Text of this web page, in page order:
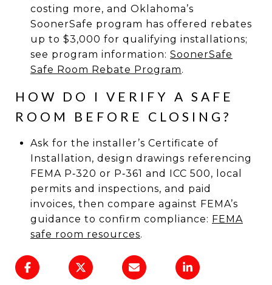
costing more, and Oklahoma’s
SoonerSafe program has offered rebates
up to $3,000 for qualifying installations;
see program information: SoonerSafe
Safe Room Rebate Program.
HOW DO I VERIFY A SAFE
ROOM BEFORE CLOSING?
Ask for the installer’s Certificate of
Installation, design drawings referencing
FEMA P‑320 or P‑361 and ICC 500, local
permits and inspections, and paid
invoices, then compare against FEMA’s
guidance to confirm compliance: FEMA
safe room resources.